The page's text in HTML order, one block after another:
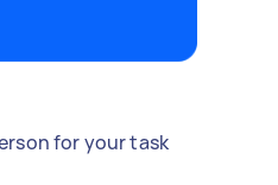
for your task